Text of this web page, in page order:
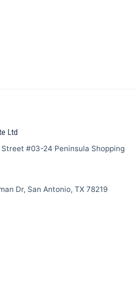
Ltd
Street #03-24 Peninsula Shopping
Dr, San Antonio, TX 78219